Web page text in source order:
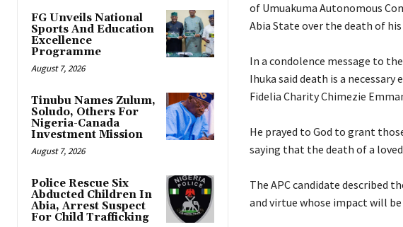
FG Unveils National
Sports And Education
Excellence
Programme
August 7, 2026
Tinubu Names Zulum,
Soludo, Others For
Nigeria-Canada
Investment Mission
August 7, 2026
Police Rescue Six
Abducted Children In
Abia, Arrest Suspect
For Child Trafficking
of Umuakuma Autonomous
Abia State over the death of
‎In a condolence message to
Ihuka said death is a
Fidelia Charity Chimezie
‎He prayed to God to grant
saying that the death of a
‎The APC candidate described
and virtue whose impact will